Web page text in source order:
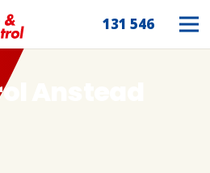
131 546
Anstead